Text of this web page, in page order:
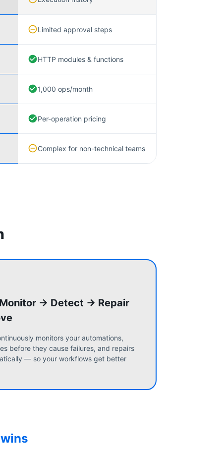
Limited approval steps
HTTP modules & functions
1,000 ops/month
Per-operation pricing
Complex for non-technical teams
→ Detect → Repair
monitors your automations,
before they cause failures, and repairs
— so your workflows get better